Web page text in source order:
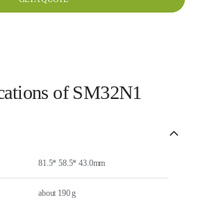
of SM32N1
81.5* 58.5* 43.0mm
about 190 g